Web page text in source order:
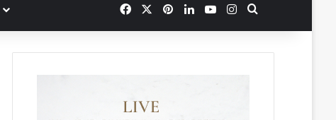
FacebookPinterestLinkedInYouTubeInstagram